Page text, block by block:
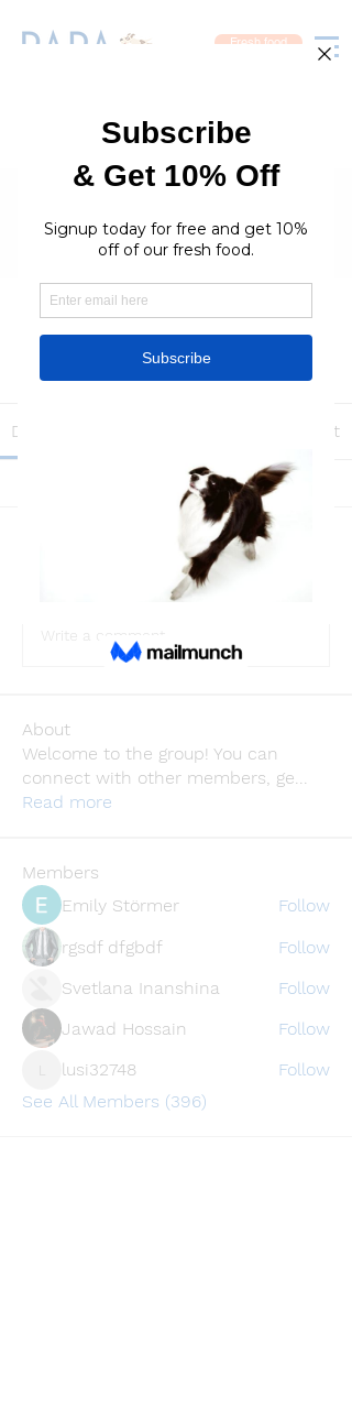
Fresh food
Groups
RaraPetcare Group
Public · 396 members
Join
Discussion About
joined the group.
Write a comment...
About
Welcome to the group! You can
connect with other members, ge...
Read more
Members
Emily Störmer
Follow
rgsdf dfgbdf
Follow
Svetlana Inanshina
Follow
Jawad Hossain
Follow
lusi32748
lusi32748
Follow
See All Members (396)